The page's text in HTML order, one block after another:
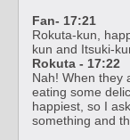
Fan- 17:21
Rokuta-kun,
kun and Itsuki-
Rokuta - 17:22
Nah! When they
eating some
happiest, so I
something and